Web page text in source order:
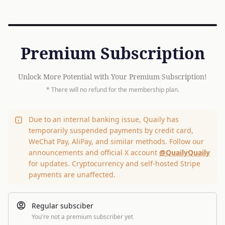
Premium Subscription
Unlock More Potential with Your Premium Subscription!
* There will no refund for the membership plan.
Due to an internal banking issue, Quaily has
temporarily suspended payments by credit card,
WeChat Pay, AliPay, and similar methods. Follow our
announcements and official X account @QuailyQuaily
for updates. Cryptocurrency and self-hosted Stripe
payments are unaffected.
Regular subsciber
You're not a premium subscriber yet